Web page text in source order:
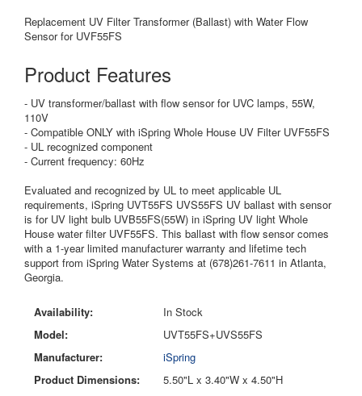
Replacement UV Filter Transformer (Ballast) with Water Flow
Sensor for UVF55FS
Product Features
- UV transformer/ballast with flow sensor for UVC lamps, 55W,
110V
- Compatible ONLY with iSpring Whole House UV Filter UVF55FS
- UL recognized component
- Current frequency: 60Hz
Evaluated and recognized by UL to meet applicable UL
requirements, iSpring UVT55FS UVS55FS UV ballast with sensor
is for UV light bulb UVB55FS(55W) in iSpring UV light Whole
House water filter UVF55FS. This ballast with flow sensor comes
with a 1-year limited manufacturer warranty and lifetime tech
support from iSpring Water Systems at (678)261-7611 in Atlanta,
Georgia.
Availability:
In Stock
Model:
UVT55FS+UVS55FS
Manufacturer:
iSpring
Product Dimensions:
5.50"L x 3.40"W x 4.50"H